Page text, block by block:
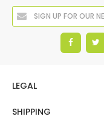
LEGAL
SHIPPING